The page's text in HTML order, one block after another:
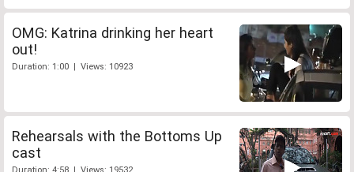
OMG: Katrina drinking her heart
out!
Duration: 1:00 | Views: 10923
Rehearsals with the Bottoms Up
cast